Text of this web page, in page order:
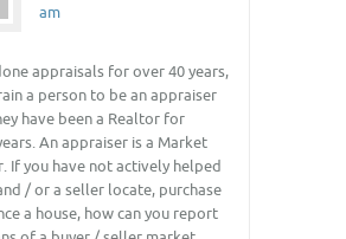
am
appraisals for over 40 years,
a person to be an appraiser
have been a Realtor for
An appraiser is a Market
If you have not actively helped
/ or a seller locate, purchase
a house, how can you report